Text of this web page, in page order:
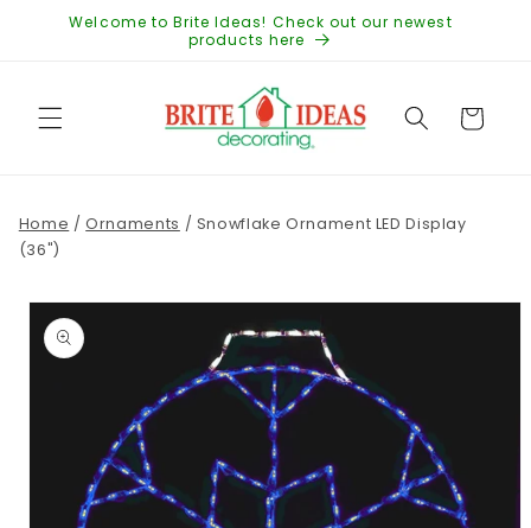
Skip to
Welcome to Brite Ideas! Check out our newest
products here
Cart
Home / Ornaments / Snowflake Ornament LED Display
(36")
Skip to
product
information